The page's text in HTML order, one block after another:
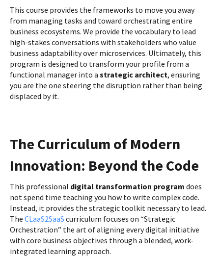
This course provides the frameworks to move you away
from managing tasks and toward orchestrating entire
business ecosystems. We provide the vocabulary to lead
high-stakes conversations with stakeholders who value
business adaptability over microservices. Ultimately, this
program is designed to transform your profile from a
functional manager into a strategic architect, ensuring
you are the one steering the disruption rather than being
displaced by it.
The Curriculum of Modern
Innovation: Beyond the Code
This professional digital transformation program does
not spend time teaching you how to write complex code.
Instead, it provides the strategic toolkit necessary to lead.
The CLaaS2SaaS curriculum focuses on “Strategic
Orchestration” the art of aligning every digital initiative
with core business objectives through a blended, work-
integrated learning approach.